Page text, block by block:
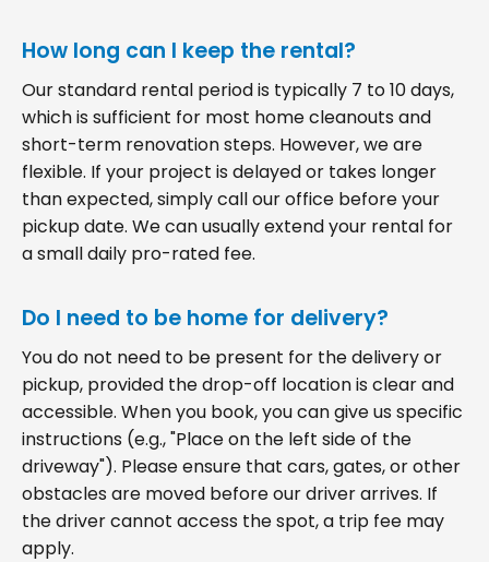
How long can I keep the rental?
Our standard rental period is typically 7 to 10 days,
which is sufficient for most home cleanouts and
short-term renovation steps. However, we are
flexible. If your project is delayed or takes longer
than expected, simply call our office before your
pickup date. We can usually extend your rental for
a small daily pro-rated fee.
Do I need to be home for delivery?
You do not need to be present for the delivery or
pickup, provided the drop-off location is clear and
accessible. When you book, you can give us specific
instructions (e.g., "Place on the left side of the
driveway"). Please ensure that cars, gates, or other
obstacles are moved before our driver arrives. If
the driver cannot access the spot, a trip fee may
apply.